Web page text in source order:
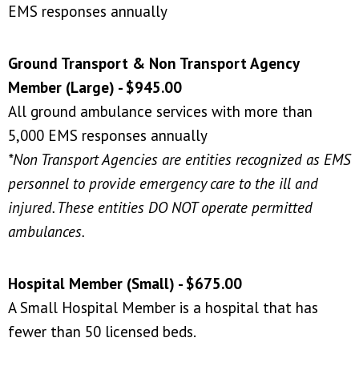
EMS responses annually
Ground Transport & Non Transport Agency
Member (Large) - $945.00
All ground ambulance services with more than
5,000 EMS responses annually
*Non Transport Agencies are entities recognized as EMS
personnel to provide emergency care to the ill and
injured. These entities DO NOT operate permitted
ambulances.
Hospital Member (Small) - $675.00
A Small Hospital Member is a hospital that has
fewer than 50 licensed beds.